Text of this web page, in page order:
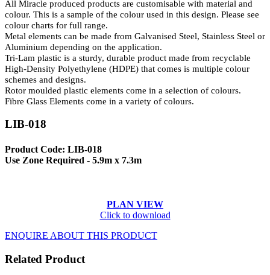
All Miracle produced products are customisable with material and
colour. This is a sample of the colour used in this design. Please see
colour charts for full range.
Metal elements can be made from Galvanised Steel, Stainless Steel or
Aluminium depending on the application.
Tri-Lam plastic is a sturdy, durable product made from recyclable
High-Density Polyethylene (HDPE) that comes is multiple colour
schemes and designs.
Rotor moulded plastic elements come in a selection of colours.
Fibre Glass Elements come in a variety of colours.
LIB-018
Product Code: LIB-018
Use Zone Required - 5.9m x 7.3m
PLAN VIEW
Click to download
ENQUIRE ABOUT THIS PRODUCT
Related Product